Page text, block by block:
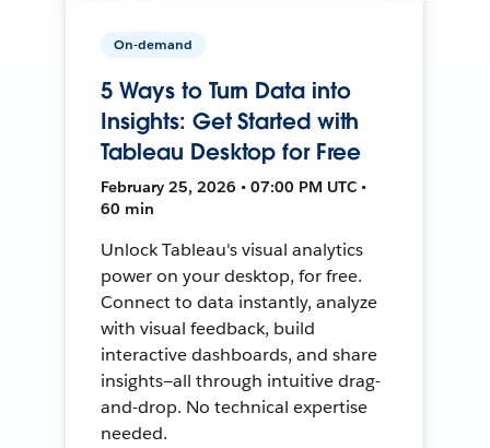
On-demand
5 Ways to Turn Data into
Insights: Get Started with
Tableau Desktop for Free
February 25, 2026 • 07:00 PM UTC •
60 min
Unlock Tableau's visual analytics
power on your desktop, for free.
Connect to data instantly, analyze
with visual feedback, build
interactive dashboards, and share
insights—all through intuitive drag-
and-drop. No technical expertise
needed.